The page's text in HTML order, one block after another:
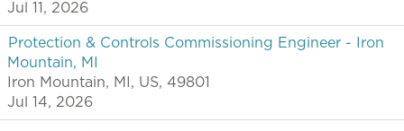
Jul 11, 2026
Protection & Controls Commissioning Engineer - Iron
Mountain, MI
Iron Mountain, MI, US, 49801
Jul 14, 2026